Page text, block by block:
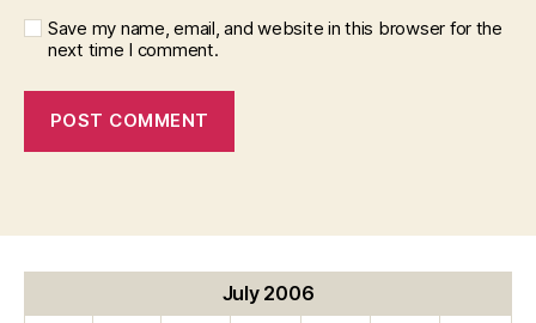
Save my name, email, and website in this browser for the
next time I comment.
July 2006